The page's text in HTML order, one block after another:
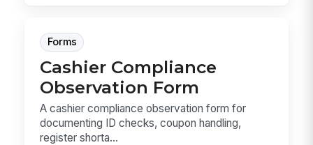
Forms
Cashier Compliance
Observation Form
A cashier compliance observation form for
documenting ID checks, coupon handling,
register shorta...